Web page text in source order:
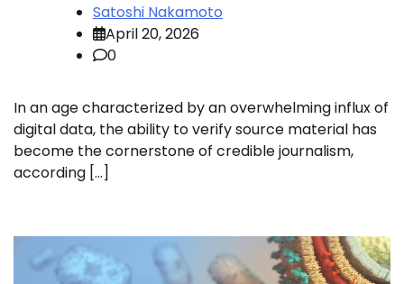
Satoshi Nakamoto
April 20, 2026
0
In an age characterized by an overwhelming influx of
digital data, the ability to verify source material has
become the cornerstone of credible journalism,
according […]